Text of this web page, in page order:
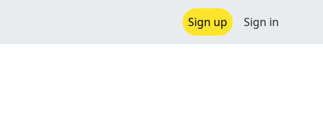
Sign up Sign in